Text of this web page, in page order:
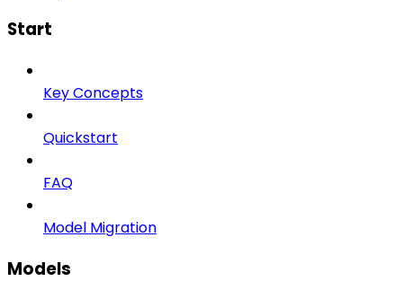
Start
Key Concepts
Quickstart
FAQ
Model Migration
Models